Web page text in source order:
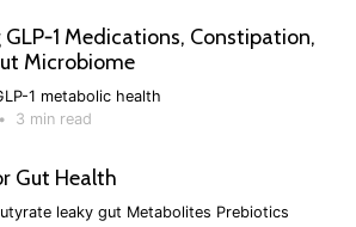
Medications, Constipation,
Microbiome
1 metabolic health
• 3 min read
Gut Health
leaky gut Metabolites Prebiotics